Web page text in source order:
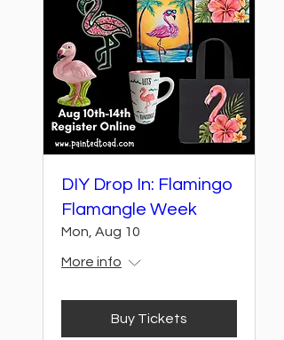
DIY Drop In: Flamingo
Flamangle Week
Mon, Aug 10
More info
Buy Tickets